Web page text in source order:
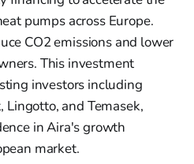
pumps across Europe.
CO2 emissions and lower
This investment
investors including
and Temasek,
in Aira's growth
market.